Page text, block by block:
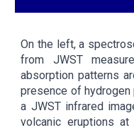
On the left, a
from JWST
absorption patterns
presence of hydrogen
a JWST infrared
volcanic eruptions